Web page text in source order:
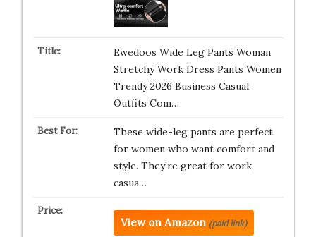
Ewedoos Wide Leg Pants Woman
Stretchy Work Dress Pants Women
Trendy 2026 Business Casual
Outfits Com…
These wide-leg pants are perfect
for women who want comfort and
style. They’re great for work,
casua…
View on Amazon (paid link)